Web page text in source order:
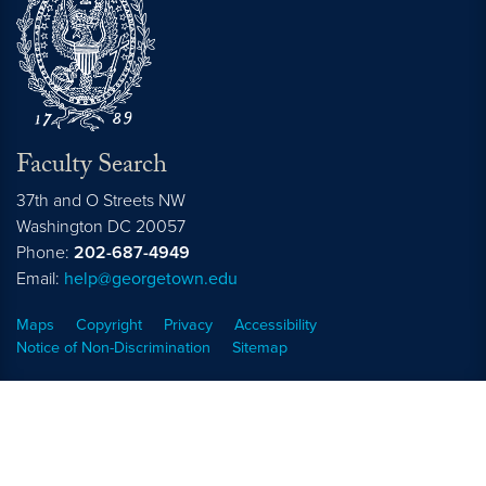
Faculty Search
37th and O Streets NW
Washington DC 20057
Phone: 202-687-4949
Email: help@georgetown.edu
Maps Copyright Privacy
Accessibility
Notice of Non-Discrimination
Sitemap